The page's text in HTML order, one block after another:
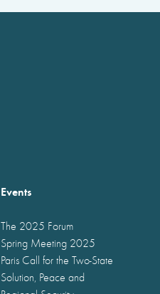
Events
The 2025 Forum
Spring Meeting 2025
Paris Call for the Two-State
Solution, Peace and